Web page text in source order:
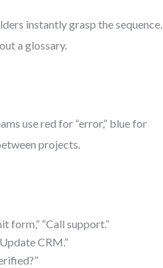
instantly grasp the sequence.
a glossary.
use red for “error,” blue for
projects.
form,” “Call support.”
CRM.”